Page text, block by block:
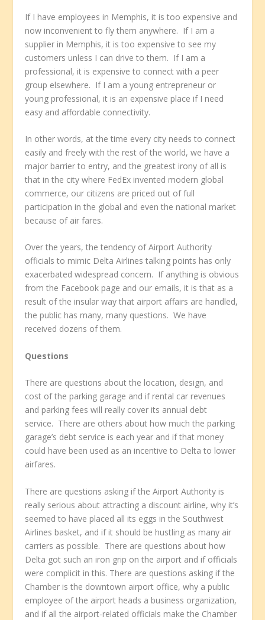
If I have employees in Memphis, it is too expensive and
now inconvenient to fly them anywhere. If I am a
supplier in Memphis, it is too expensive to see my
customers unless I can drive to them. If I am a
professional, it is expensive to connect with a peer
group elsewhere. If I am a young entrepreneur or
young professional, it is an expensive place if I need
easy and affordable connectivity.
In other words, at the time every city needs to connect
easily and freely with the rest of the world, we have a
major barrier to entry, and the greatest irony of all is
that in the city where FedEx invented modern global
commerce, our citizens are priced out of full
participation in the global and even the national market
because of air fares.
Over the years, the tendency of Airport Authority
officials to mimic Delta Airlines talking points has only
exacerbated widespread concern. If anything is obvious
from the Facebook page and our emails, it is that as a
result of the insular way that airport affairs are handled,
the public has many, many questions. We have
received dozens of them.
Questions
There are questions about the location, design, and
cost of the parking garage and if rental car revenues
and parking fees will really cover its annual debt
service. There are others about how much the parking
garage’s debt service is each year and if that money
could have been used as an incentive to Delta to lower
airfares.
There are questions asking if the Airport Authority is
really serious about attracting a discount airline, why it’s
seemed to have placed all its eggs in the Southwest
Airlines basket, and if it should be hustling as many air
carriers as possible. There are questions about how
Delta got such an iron grip on the airport and if officials
were complicit in this. There are questions asking if the
Chamber is the downtown airport office, why a public
employee of the airport heads a business organization,
and if all the airport-related officials make the Chamber